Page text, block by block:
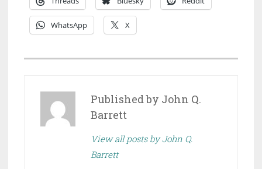
WhatsApp X
Published by John Q.
Barrett
View all posts by John Q.
Barrett